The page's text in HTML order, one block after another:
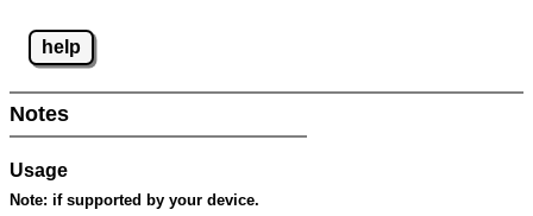
help
Notes
Usage
Note: if supported by your device.